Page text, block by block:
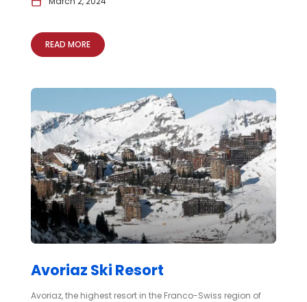
READ MORE
Avoriaz Ski Resort
Avoriaz, the highest resort in the Franco-Swiss region of